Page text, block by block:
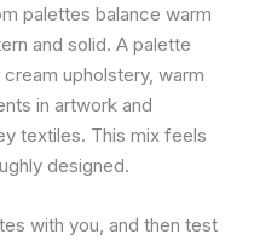
palettes balance warm
and solid. A palette
upholstery, warm
in artwork and
textiles. This mix feels
designed.
with you, and then test